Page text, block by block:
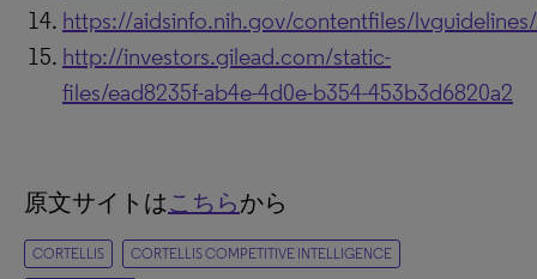
https://aidsinfo.nih.gov/contentfiles/
http://investors.gilead.com/static-
files/ead8235f-ab4e-4d0e-b354-453b3d6820a2
原文サイトはこちらから
CORTELLIS CORTELLIS COMPETITIVE INTELLIGENCE